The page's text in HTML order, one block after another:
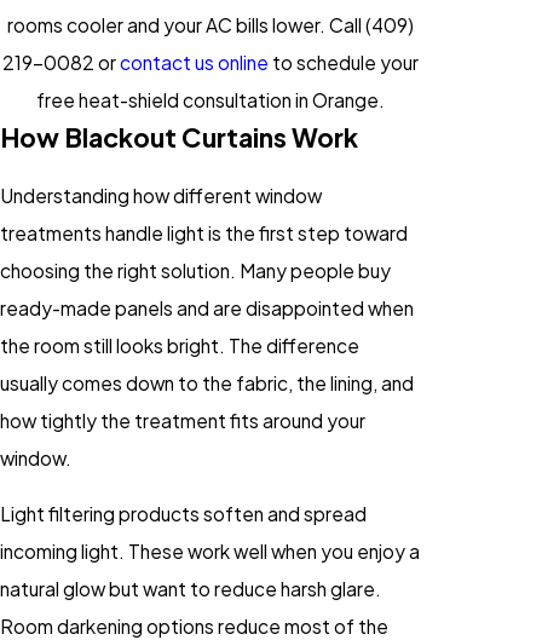
rooms cooler and your AC bills lower. Call (409)
219-0082 orcontact us online to schedule your
free heat-shield consultation in Orange.
How Blackout Curtains Work
Understanding how different window
treatments handle light is the first step toward
choosing the right solution. Many people buy
ready-made panels and are disappointed when
the room still looks bright. The difference
usually comes down to the fabric, the lining, and
how tightly the treatment fits around your
window.
Light filtering products soften and spread
incoming light. These work well when you enjoy a
natural glow but want to reduce harsh glare.
Room darkening options reduce most of the